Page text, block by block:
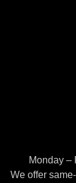
Monday –
We offer